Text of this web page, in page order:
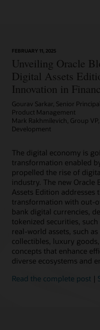
Article: Can Blockchain Smooth
FEBRUARY 11, 2025
Unveiling Oracle
Digital Assets
Innovation in
Gourav Sarkar, Senior
Product Management
Mark Rakhmilevich, Group
Development
The digital economy is
transformation enabled
propelled the rise of
industry. The new Oracle
Assets Edition addresses
transformation with out-
bank digital currencies,
tokenized securities,
real-world assets, such
collectibles, luxury
concepts that enhance
diverse ecosystems and
Read the complete post |